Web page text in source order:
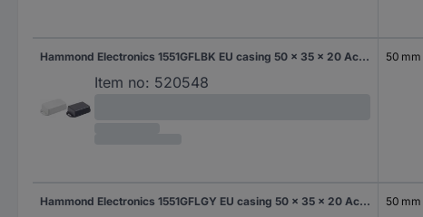
Hammond Electronics 1551GFLBK EU casing 50 x 35 x 20 Acrylonitrile butadiene styrene Black 1 pc(s)
Item no: 520548
50 mm
Hammond Electronics 1551GFLGY EU casing 50 x 35 x 20 Acrylonitrile butadiene styrene Grey-white (RAL 7035) 1 pc(s) 50 mm